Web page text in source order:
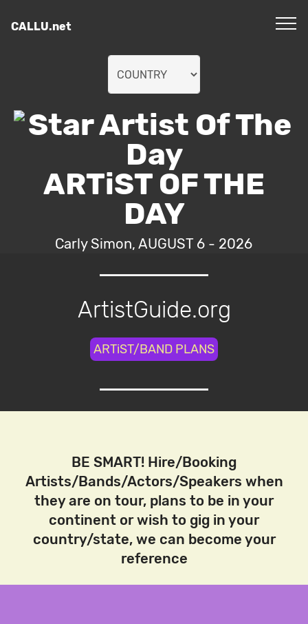
CALLU.net
ARTiST OF THE
DAY
Carly Simon, AUGUST 6 - 2026
ArtistGuide.org
ARTiST/BAND PLANS
BE SMART! Hire/Booking
Artists/Bands/Actors/Speakers when
they are on tour, plans to be in your
continent or wish to gig in your
country/state, we can become your
reference